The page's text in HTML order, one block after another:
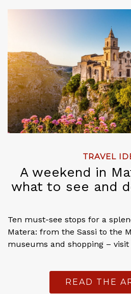
TRAVEL
A weekend in
what to see and
Ten must-see stops for a
Matera: from the Sassi to the
museums and shopping –
READ THE